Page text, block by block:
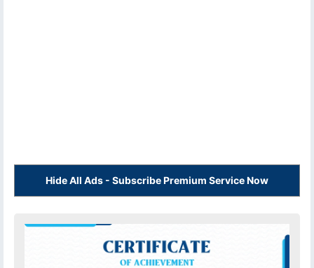
Hide All Ads - Subscribe Premium Service Now